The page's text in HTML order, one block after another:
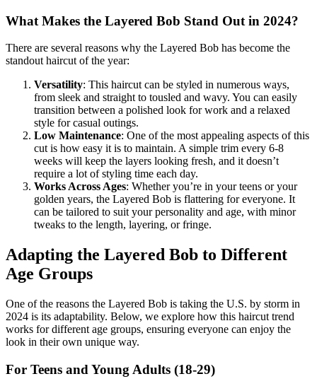
What Makes the Layered Bob Stand Out in 2024?
There are several reasons why the Layered Bob has become the
standout haircut of the year:
Versatility: This haircut can be styled in numerous ways,
from sleek and straight to tousled and wavy. You can easily
transition between a polished look for work and a relaxed
style for casual outings.
Low Maintenance: One of the most appealing aspects of this
cut is how easy it is to maintain. A simple trim every 6-8
weeks will keep the layers looking fresh, and it doesn’t
require a lot of styling time each day.
Works Across Ages: Whether you’re in your teens or your
golden years, the Layered Bob is flattering for everyone. It
can be tailored to suit your personality and age, with minor
tweaks to the length, layering, or fringe.
Adapting the Layered Bob to Different
Age Groups
One of the reasons the Layered Bob is taking the U.S. by storm in
2024 is its adaptability. Below, we explore how this haircut trend
works for different age groups, ensuring everyone can enjoy the
look in their own unique way.
For Teens and Young Adults (18-29)